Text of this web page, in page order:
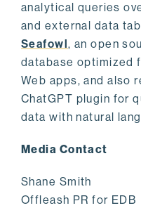
analytical queries
and external data
Seafowl, an open
database optimized
Web apps, and also
ChatGPT plugin for
data with natural
Media Contact
Shane Smith
Offleash PR for EDB